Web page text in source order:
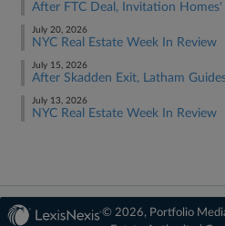
After FTC Deal, Invitation Homes'
July 20, 2026
NYC Real Estate Week In Review
July 15, 2026
After Skadden Exit, Latham
July 13, 2026
NYC Real Estate Week In Review
© 2026, Portfolio